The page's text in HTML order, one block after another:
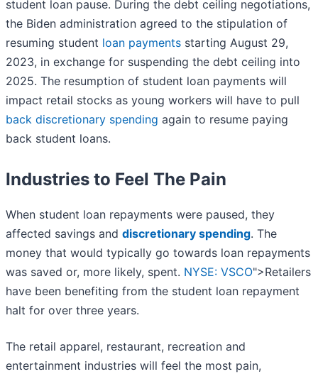
student loan pause. During the debt ceiling negotiations,
the Biden administration agreed to the stipulation of
resuming student loan payments starting August 29,
2023, in exchange for suspending the debt ceiling into
2025. The resumption of student loan payments will
impact retail stocks as young workers will have to pull
back discretionary spending again to resume paying
back student loans.
Industries to Feel The Pain
When student loan repayments were paused, they
affected savings and discretionary spending. The
money that would typically go towards loan repayments
was saved or, more likely, spent. NYSE: VSCO">Retailers
have been benefiting from the student loan repayment
halt for over three years.
The retail apparel, restaurant, recreation and
entertainment industries will feel the most pain,